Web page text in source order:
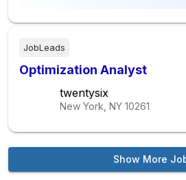
JobLeads
Optimization Analyst
twentysix
New York, NY 10261
Show More